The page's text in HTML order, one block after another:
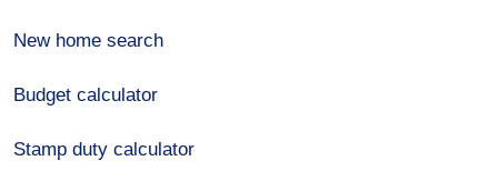
New home search
Budget calculator
Stamp duty calculator